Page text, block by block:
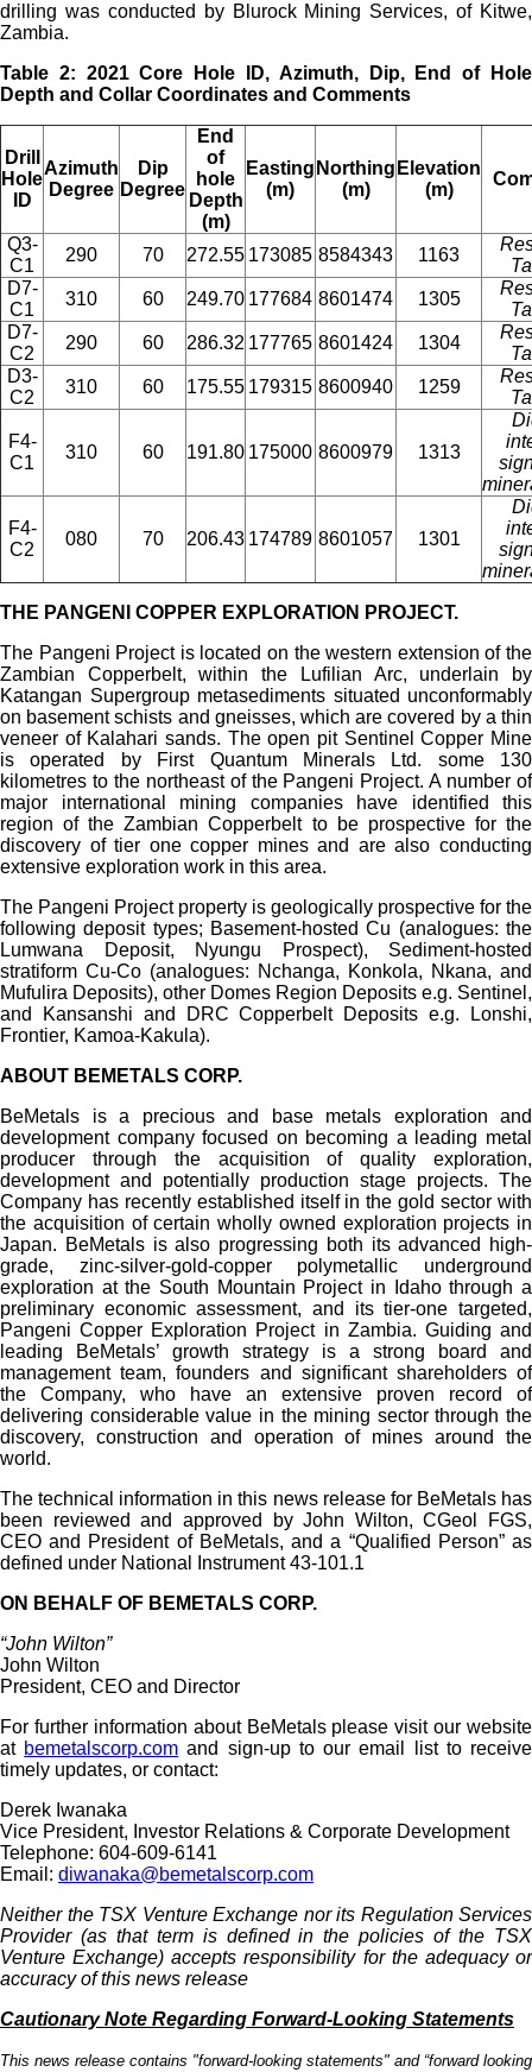
drilling was conducted by Blurock Mining Services, of Kitwe,
Zambia.
Table 2: 2021 Core Hole ID, Azimuth, Dip, End of Hole
Depth and Collar Coordinates and Comments
Drill
Hole
ID
Azimuth
Degree
Dip
Degree
End
of
hole
Depth
(m)
Easting
(m)
Northing
(m)
Elevation
(m)
Q3-
C1
290 70 272.55 173085 8584343 1163
D7-
C1
310 60 249.70 177684 8601474 1305
D7-
C2
290 60 286.32 177765 8601424 1304
D3-
C2
310 60 175.55 179315 8600940 1259
F4-
C1
310 60 191.80 175000 8600979 1313
F4-
C2
080 70 206.43 174789 8601057 1301
THE PANGENI COPPER EXPLORATION PROJECT.
The Pangeni Project is located on the western extension of the
Zambian Copperbelt, within the Lufilian Arc, underlain by
Katangan Supergroup metasediments situated unconformably
on basement schists and gneisses, which are covered by a thin
veneer of Kalahari sands. The open pit Sentinel Copper Mine
is operated by First Quantum Minerals Ltd. some 130
kilometres to the northeast of the Pangeni Project. A number of
major international mining companies have identified this
region of the Zambian Copperbelt to be prospective for the
discovery of tier one copper mines and are also conducting
extensive exploration work in this area.
The Pangeni Project property is geologically prospective for the
following deposit types; Basement-hosted Cu (analogues: the
Lumwana Deposit, Nyungu Prospect), Sediment-hosted
stratiform Cu-Co (analogues: Nchanga, Konkola, Nkana, and
Mufulira Deposits), other Domes Region Deposits e.g. Sentinel,
and Kansanshi and DRC Copperbelt Deposits e.g. Lonshi,
Frontier, Kamoa-Kakula).
ABOUT BEMETALS CORP.
BeMetals is a precious and base metals exploration and
development company focused on becoming a leading metal
producer through the acquisition of quality exploration,
development and potentially production stage projects. The
Company has recently established itself in the gold sector with
the acquisition of certain wholly owned exploration projects in
Japan. BeMetals is also progressing both its advanced high-
grade, zinc-silver-gold-copper polymetallic underground
exploration at the South Mountain Project in Idaho through a
preliminary economic assessment, and its tier-one targeted,
Pangeni Copper Exploration Project in Zambia. Guiding and
leading BeMetals’ growth strategy is a strong board and
management team, founders and significant shareholders of
the Company, who have an extensive proven record of
delivering considerable value in the mining sector through the
discovery, construction and operation of mines around the
world.
The technical information in this news release for BeMetals has
been reviewed and approved by John Wilton, CGeol FGS,
CEO and President of BeMetals, and a “Qualified Person” as
defined under National Instrument 43-101.1
ON BEHALF OF BEMETALS CORP.
“John Wilton”
John Wilton
President, CEO and Director
For further information about BeMetals please visit our website
at bemetalscorp.com and sign-up to our email list to receive
timely updates, or contact:
Derek Iwanaka
Vice President, Investor Relations & Corporate Development
Telephone: 604-609-6141
Email: diwanaka@bemetalscorp.com
Neither the TSX Venture Exchange nor its Regulation Services
Provider (as that term is defined in the policies of the TSX
Venture Exchange) accepts responsibility for the adequacy or
accuracy of this news release
Cautionary Note Regarding Forward-Looking Statements
This news release contains "forward-looking statements" and “forward looking